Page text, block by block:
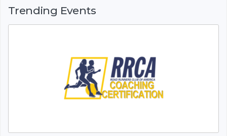
Trending Events